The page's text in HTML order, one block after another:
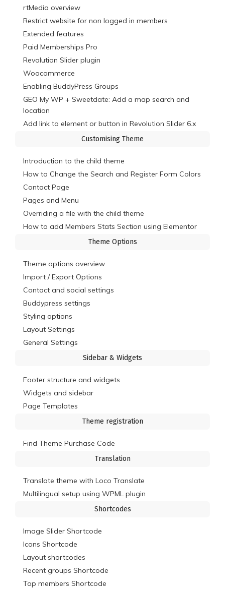
rtMedia overview
Restrict website for non logged in members
Extended features
Paid Memberships Pro
Revolution Slider plugin
Woocommerce
Enabling BuddyPress Groups
GEO My WP + Sweetdate: Add a map search and
location
Add link to element or button in Revolution Slider 6.x
Customising Theme
Introduction to the child theme
How to Change the Search and Register Form Colors
Contact Page
Pages and Menu
Overriding a file with the child theme
How to add Members Stats Section using Elementor
Theme Options
Theme options overview
Import / Export Options
Contact and social settings
Buddypress settings
Styling options
Layout Settings
General Settings
Sidebar & Widgets
Footer structure and widgets
Widgets and sidebar
Page Templates
Theme registration
Find Theme Purchase Code
Translation
Translate theme with Loco Translate
Multilingual setup using WPML plugin
Shortcodes
Image Slider Shortcode
Icons Shortcode
Layout shortcodes
Recent groups Shortcode
Top members Shortcode